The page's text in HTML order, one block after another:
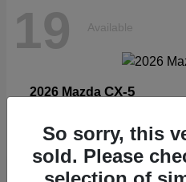
19 Available
2026 Mazda CX-5
Disclosure
So sorry, this
sold. Please